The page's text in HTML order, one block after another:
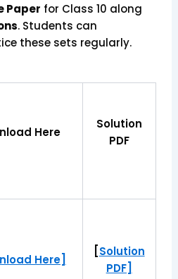
Paper for Class 10 along
. Students can
these sets regularly.
Here
Solution
PDF
Here]
[Solution
PDF]